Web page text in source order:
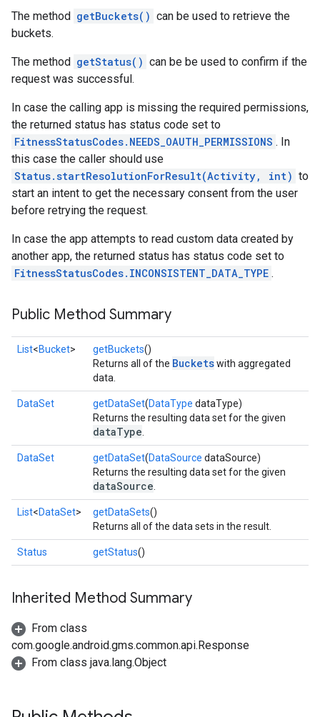
The method getBuckets() can be used to retrieve the
buckets.
The method getStatus() can be be used to confirm if the
request was successful.
In case the calling app is missing the required permissions,
the returned status has status code set to
FitnessStatusCodes.NEEDS_OAUTH_PERMISSIONS . In
this case the caller should use
Status.startResolutionForResult(Activity, int) to
start an intent to get the necessary consent from the user
before retrying the request.
In case the app attempts to read custom data created by
another app, the returned status has status code set to
FitnessStatusCodes.INCONSISTENT_DATA_TYPE .
Public Method Summary
List<Bucket> getBuckets()
Returns all of the Bucketswith aggregated
data.
DataSet getDataSet(DataType dataType)
Returns the resulting data set for the given
dataType
DataSet getDataSet(DataSource dataSource)
Returns the resulting data set for the given
dataSource
List<DataSet> getDataSets()
Returns all of the data sets in the result.
Status getStatus()
Inherited Method Summary
From class
com.google.android.gms.common.api.Response
From class java.lang.Object